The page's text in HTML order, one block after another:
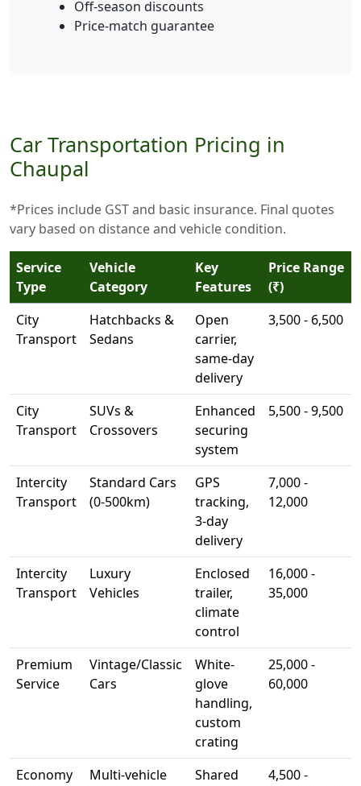
Off-season discounts
Price-match guarantee
Car Transportation Pricing in
Chaupal
*Prices include GST and basic insurance. Final quotes
vary based on distance and vehicle condition.
Service
Type
Vehicle
Category
Key
Features
Price Range
(₹)
City
Transport
Hatchbacks &
Sedans
Open
carrier,
same-day
delivery
3,500 - 6,500
City
Transport
SUVs &
Crossovers
Enhanced
securing
system
5,500 - 9,500
Intercity
Transport
Standard Cars
(0-500km)
GPS
tracking,
3-day
delivery
7,000 -
12,000
Intercity
Transport
Luxury
Vehicles
Enclosed
trailer,
climate
control
16,000 -
35,000
Premium
Service
Vintage/Classic
Cars
White-
glove
handling,
custom
crating
25,000 -
60,000
Economy
Multi-vehicle
Shared
4,500 -